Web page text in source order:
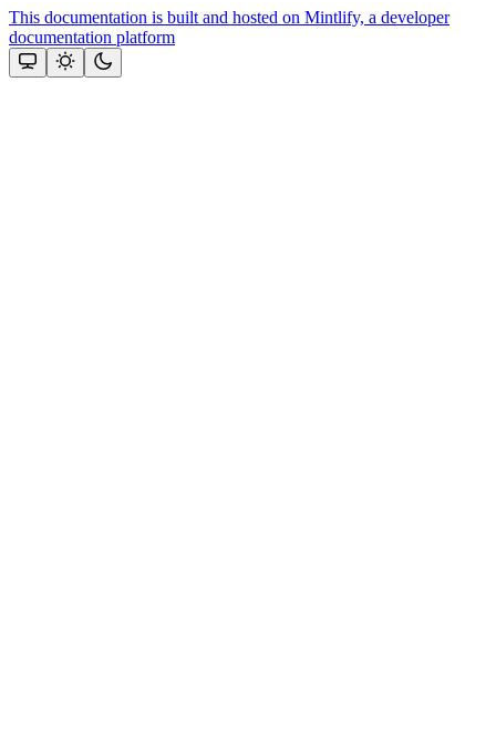
This documentation is built and hosted on Mintlify, a developer
documentation platform